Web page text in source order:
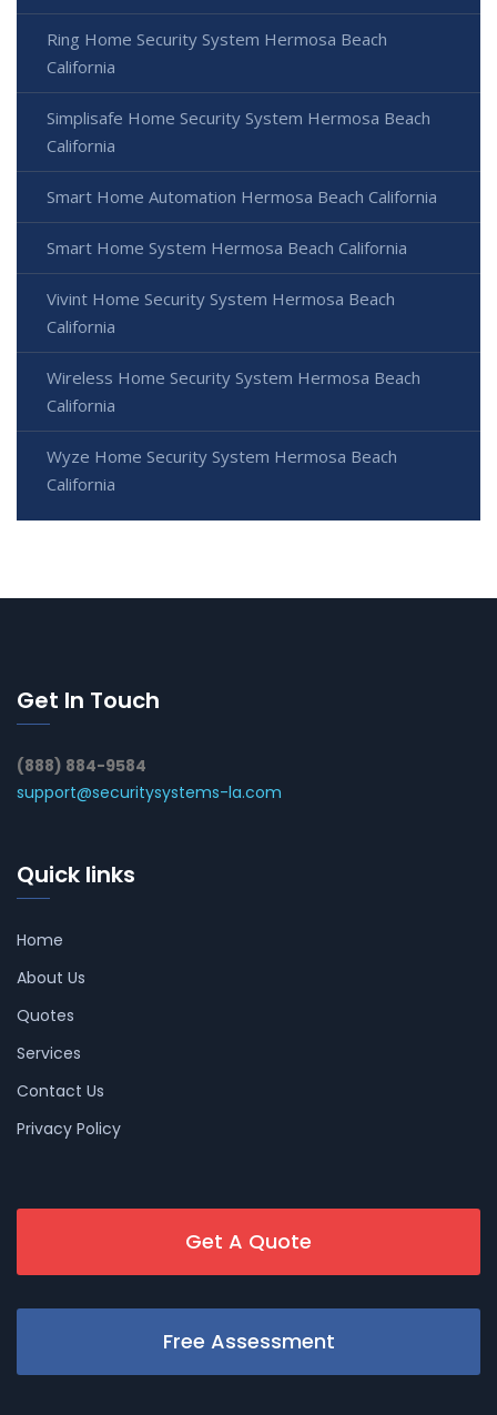
Ring Home Security System Hermosa Beach
California
Simplisafe Home Security System Hermosa Beach
California
Smart Home Automation Hermosa Beach California
Smart Home System Hermosa Beach California
Vivint Home Security System Hermosa Beach
California
Wireless Home Security System Hermosa Beach
California
Wyze Home Security System Hermosa Beach
California
Get In Touch
(888) 884-9584
support@securitysystems-la.com
Quick links
Home
About Us
Quotes
Services
Contact Us
Privacy Policy
Get A Quote
Free Assessment